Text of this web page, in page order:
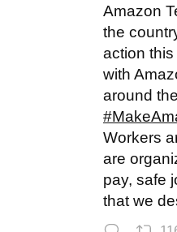
Amazon
the
action this
with
around
Workers
are
pay, safe
that we